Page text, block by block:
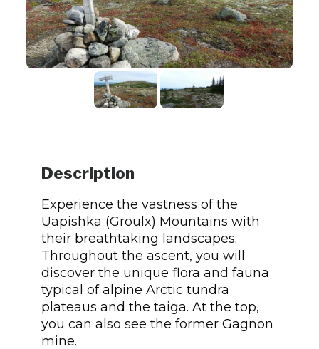
Description
Experience the vastness of the
Uapishka (Groulx) Mountains with
their breathtaking landscapes.
Throughout the ascent, you will
discover the unique flora and fauna
typical of alpine Arctic tundra
plateaus and the taiga. At the top,
you can also see the former Gagnon
mine.